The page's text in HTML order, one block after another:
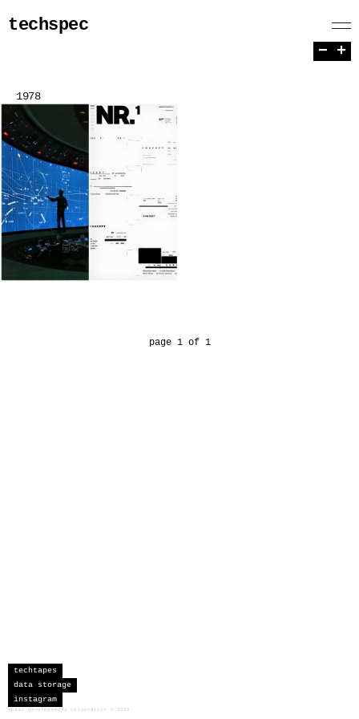
techspec
1978
page 1 of 1
− +
techtapes
data storage
instagram
sceau developments corporation 2026